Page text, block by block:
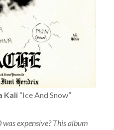
Kali“Ice And Snow”
expensive? This album